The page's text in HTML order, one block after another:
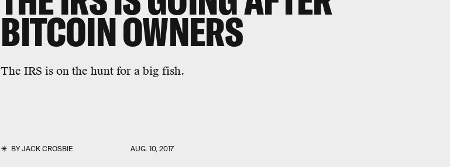
BITCOIN OWNERS
The IRS is on the hunt for a big fish.
BYJACK CROSBIE AUG. 10, 2017